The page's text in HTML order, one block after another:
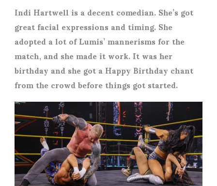
Indi Hartwell is a decent comedian. She’s got
great facial expressions and timing. She
adopted a lot of Lumis’ mannerisms for the
match, and she made it work. It was her
birthday and she got a Happy Birthday chant
from the crowd before things got started.